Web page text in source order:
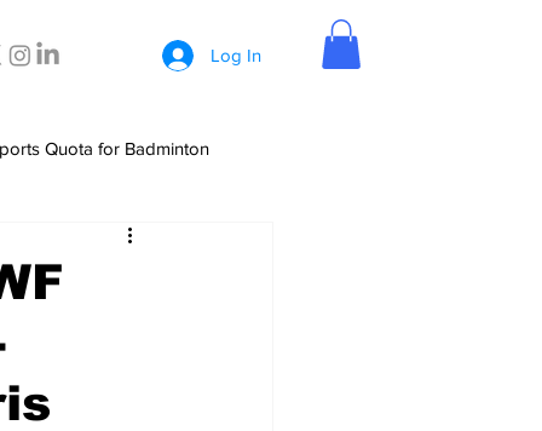
Log In
Quota for Badminton